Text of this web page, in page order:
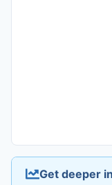
Get deeper